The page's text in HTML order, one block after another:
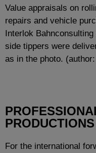
Value appraisals on
repairs and vehicle
Interlok
side tippers were
as in the photo.
For the international